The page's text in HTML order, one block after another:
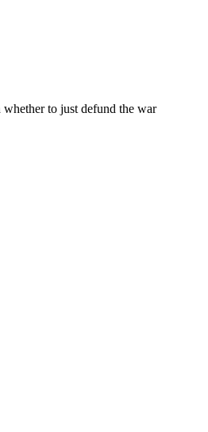
to just defund the war